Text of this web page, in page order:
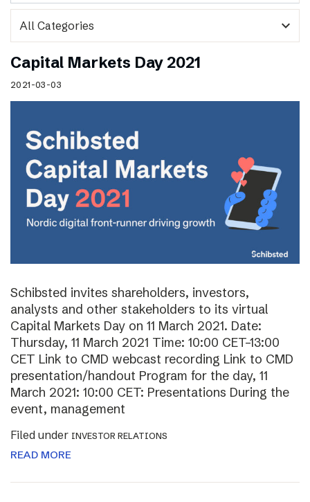
expand_more
Capital Markets Day 2021
2021-03-03
Schibsted invites shareholders, investors,
analysts and other stakeholders to its virtual
Capital Markets Day on 11 March 2021. Date:
Thursday, 11 March 2021 Time: 10:00 CET–13:00
CET Link to CMD webcast recording Link to CMD
presentation/handout Program for the day, 11
March 2021: 10:00 CET: Presentations During the
event, management
Filed under INVESTOR RELATIONS
READ MORE